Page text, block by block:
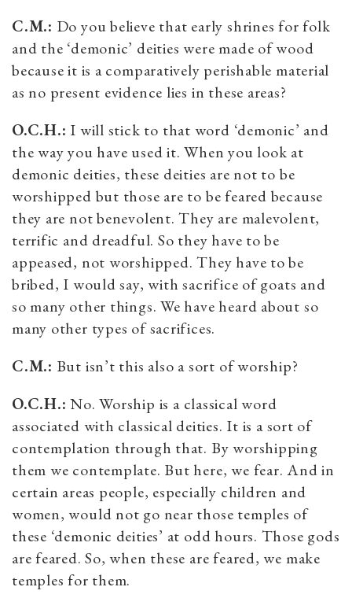
C.M.: Do you believe that early shrines for folk
and the ‘demonic’ deities were made of wood
because it is a comparatively perishable material
as no present evidence lies in these areas?
O.C.H.: I will stick to that word ‘demonic’ and
the way you have used it. When you look at
demonic deities, these deities are not to be
worshipped but those are to be feared because
they are not benevolent. They are malevolent,
terrific and dreadful. So they have to be
appeased, not worshipped. They have to be
bribed, I would say, with sacrifice of goats and
so many other things. We have heard about so
many other types of sacrifices.
C.M.: But isn’t this also a sort of worship?
O.C.H.: No. Worship is a classical word
associated with classical deities. It is a sort of
contemplation through that. By worshipping
them we contemplate. But here, we fear. And in
certain areas people, especially children and
women, would not go near those temples of
these ‘demonic deities’ at odd hours. Those gods
are feared. So, when these are feared, we make
temples for them.